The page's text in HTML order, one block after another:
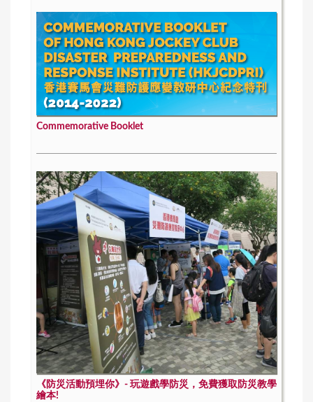
Commemorative Booklet
《防災活動預埋你》- 玩遊戲學防災，免費獲取防災教學
繪本!